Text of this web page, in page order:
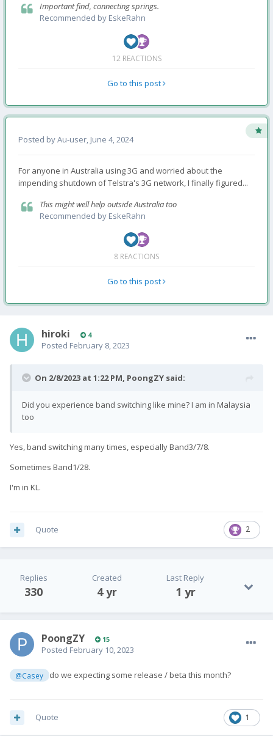
Important find, connecting springs.
Recommended by EskeRahn
12 REACTIONS
Go to this post
Posted byAu-user, June 4, 2024
For anyone in Australia using 3G and worried about the
impending shutdown of Telstra's 3G network, I finally figured...
This might well help outside Australia too
Recommended by EskeRahn
8 REACTIONS
Go to this post
hiroki 4
Posted February 8, 2023
On 2/8/2023 at 1:22 PM, PoongZY said:
Did you experience band switching like mine? I am in Malaysia
too
Yes, band switching many times, especially Band3/7/8.
Sometimes Band1/28.
I'm in KL.
2
Quote
Replies
330
Created
4 yr
Last Reply
1 yr
PoongZY 15
Posted February 10, 2023
@Casey do we expecting some release / beta this month?
1
Quote